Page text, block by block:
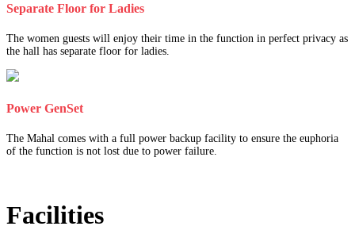
Separate Floor for Ladies
The women guests will enjoy their time in the function in perfect privacy as
the hall has separate floor for ladies.
Power GenSet
The Mahal comes with a full power backup facility to ensure the euphoria
of the function is not lost due to power failure.
Facilities